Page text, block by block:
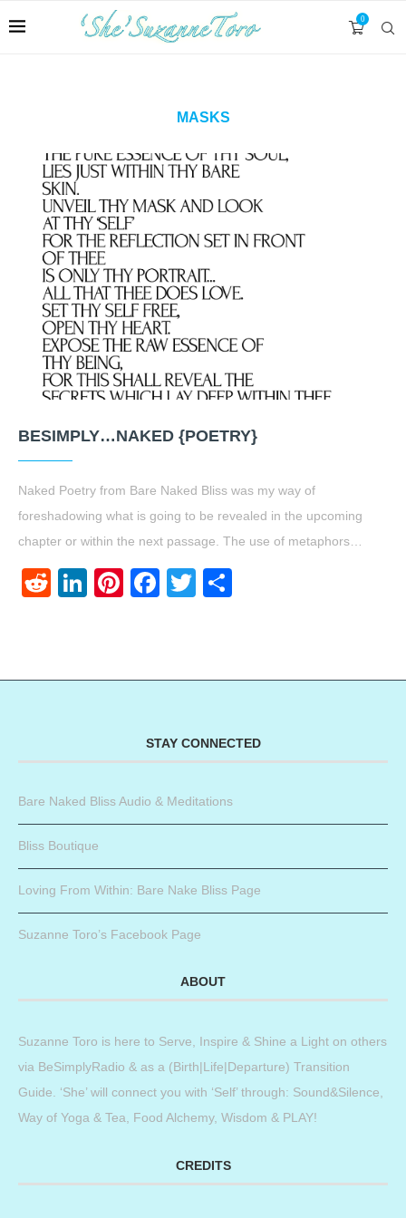
0
MASKS
BESIMPLY…NAKED {POETRY}
Naked Poetry from Bare Naked Bliss was my way of
foreshadowing what is going to be revealed in the upcoming
chapter or within the next passage. The use of metaphors…
RedditLinkedIn
Pinterest
Facebook
Twitter
STAY CONNECTED
Bare Naked Bliss Audio & Meditations
Bliss Boutique
Loving From Within: Bare Nake Bliss Page
Suzanne Toro’s Facebook Page
ABOUT
Suzanne Toro is here to Serve, Inspire & Shine a Light on others
via BeSimplyRadio & as a (Birth|Life|Departure) Transition
Guide. ‘She’ will connect you with ‘Self’ through: Sound&Silence,
Way of Yoga & Tea, Food Alchemy, Wisdom & PLAY!
CREDITS